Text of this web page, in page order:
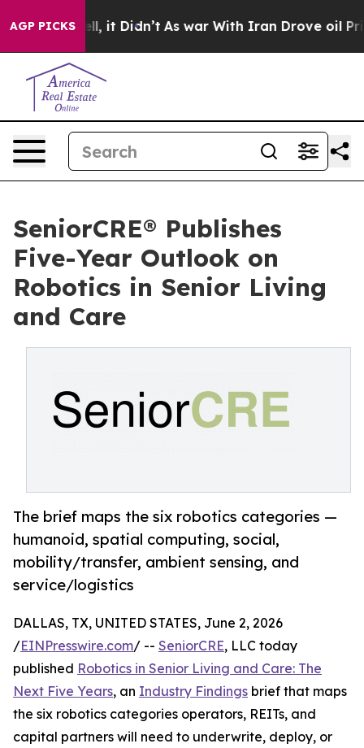
AGP PICKS
Well, it Didn’t As war With Iran Drove oil Prices
SeniorCRE® Publishes
Five-Year Outlook on
Robotics in Senior Living
and Care
The brief maps the six robotics categories —
humanoid, spatial computing, social,
mobility/transfer, ambient sensing, and
service/logistics
DALLAS, TX, UNITED STATES, June 2, 2026
/EINPresswire.com/ -- SeniorCRE, LLC today
published Robotics in Senior Living and Care: The
Next Five Years, an Industry Findings brief that maps
the six robotics categories operators, REITs, and
capital partners will need to underwrite, deploy, or